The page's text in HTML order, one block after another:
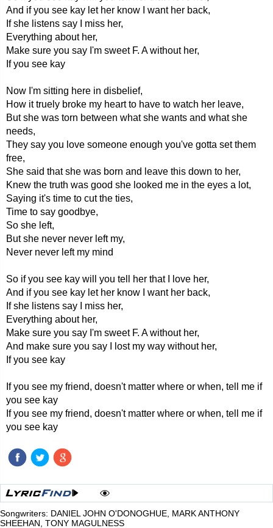
And if you see kay let her know I want her back,
If she listens say I miss her,
Everything about her,
Make sure you say I'm sweet F. A without her,
If you see kay
Now I'm sitting here in disbelief,
How it truely broke my heart to have to watch her leave,
But she was torn between what she wants and what she
needs,
They say you love someone enough you've gotta set them
free,
She said that she was born and leave this down to her,
Knew the truth was good she looked me in the eyes a lot,
Saying it's time to cut the ties,
Time to say goodbye,
So she left,
But she never never left my,
Never never left my mind
So if you see kay will you tell her that I love her,
And if you see kay let her know I want her back,
If she listens say I miss her,
Everything about her,
Make sure you say I'm sweet F. A without her,
And make sure you say I lost my way without her,
If you see kay
If you see my friend, doesn't matter where or when, tell me if
you see kay
If you see my friend, doesn't matter where or when, tell me if
you see kay
Songwriters: DANIEL JOHN O'DONOGHUE, MARK ANTHONY
SHEEHAN, TONY MAGULNESS